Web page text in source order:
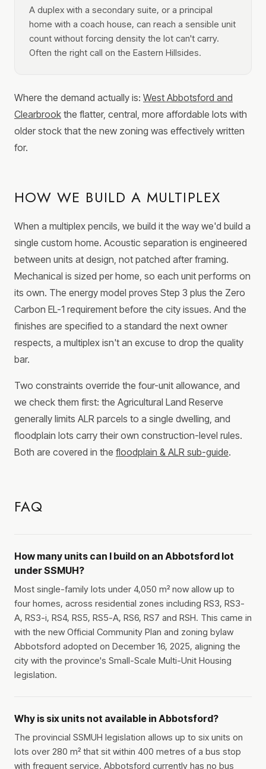
A duplex with a secondary suite, or a principal
home with a coach house, can reach a sensible unit
count without forcing density the lot can't carry.
Often the right call on the Eastern Hillsides.
Where the demand actually is: West Abbotsford and
Clearbrook the flatter, central, more affordable lots with
older stock that the new zoning was effectively written
for.
HOW WE BUILD A MULTIPLEX
When a multiplex pencils, we build it the way we'd build a
single custom home. Acoustic separation is engineered
between units at design, not patched after framing.
Mechanical is sized per home, so each unit performs on
its own. The energy model proves Step 3 plus the Zero
Carbon EL-1 requirement before the city issues. And the
finishes are specified to a standard the next owner
respects, a multiplex isn't an excuse to drop the quality
bar.
Two constraints override the four-unit allowance, and
we check them first: the Agricultural Land Reserve
generally limits ALR parcels to a single dwelling, and
floodplain lots carry their own construction-level rules.
Both are covered in the floodplain & ALR sub-guide.
FAQ
How many units can I build on an Abbotsford lot
under SSMUH?
Most single-family lots under 4,050 m² now allow up to
four homes, across residential zones including RS3, RS3-
A, RS3-i, RS4, RS5, RS5-A, RS6, RS7 and RSH. This came in
with the new Official Community Plan and zoning bylaw
Abbotsford adopted on December 16, 2025, aligning the
city with the province's Small-Scale Multi-Unit Housing
legislation.
Why is six units not available in Abbotsford?
The provincial SSMUH legislation allows up to six units on
lots over 280 m² that sit within 400 metres of a bus stop
with frequent service. Abbotsford currently has no bus